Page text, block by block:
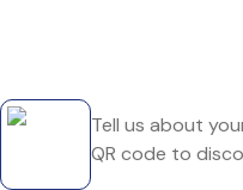
Tell us about
QR code to